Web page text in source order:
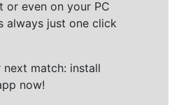
or even on your PC
always just one click
match: install
now!